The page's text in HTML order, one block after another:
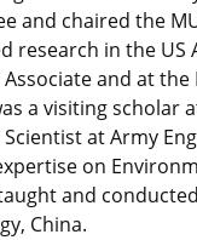
and chaired the
research in the US
Associate and at
a visiting scholar
Scientist at Army
on
and
China.